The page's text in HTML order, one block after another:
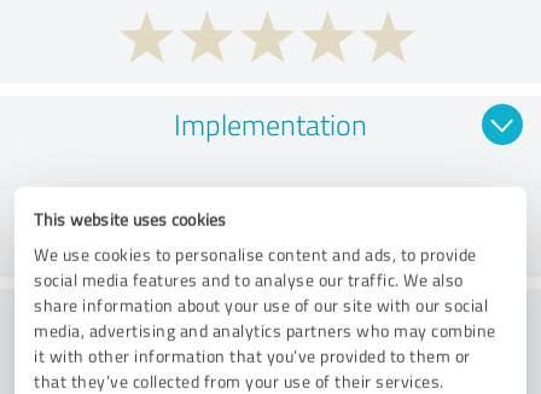
This website uses cookies
We use cookies to personalise content and ads, to provide
social media features and to analyse our traffic. We also
share information about your use of our site with our social
media, advertising and analytics partners who may combine
it with other information that you’ve provided to them or
that they’ve collected from your use of their services.
Implementation
Consulting